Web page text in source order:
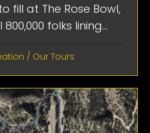
fill at The Rose Bowl,
folks lining...
/ Our Tours